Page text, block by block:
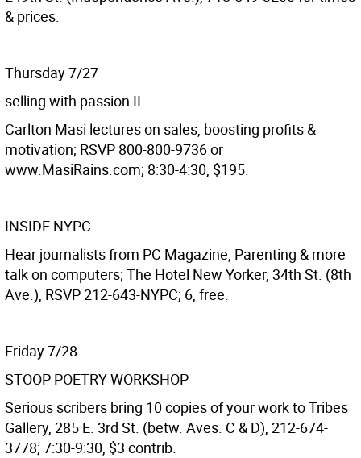
& prices.
Thursday 7/27
selling with passion II
Carlton Masi lectures on sales, boosting profits &
motivation; RSVP 800-800-9736 or
www.MasiRains.com; 8:30-4:30, $195.
INSIDE NYPC
Hear journalists from PC Magazine, Parenting & more
talk on computers; The Hotel New Yorker, 34th St. (8th
Ave.), RSVP 212-643-NYPC; 6, free.
Friday 7/28
STOOP POETRY WORKSHOP
Serious scribers bring 10 copies of your work to Tribes
Gallery, 285 E. 3rd St. (betw. Aves. C & D), 212-674-
3778; 7:30-9:30, $3 contrib.